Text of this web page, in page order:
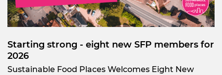
Starting strong - eight new SFP members for
2026
Sustainable Food Places Welcomes Eight New